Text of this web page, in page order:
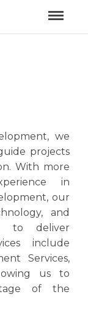
we
projects
With more
in
our
and
to deliver
include
Services,
us to
of the